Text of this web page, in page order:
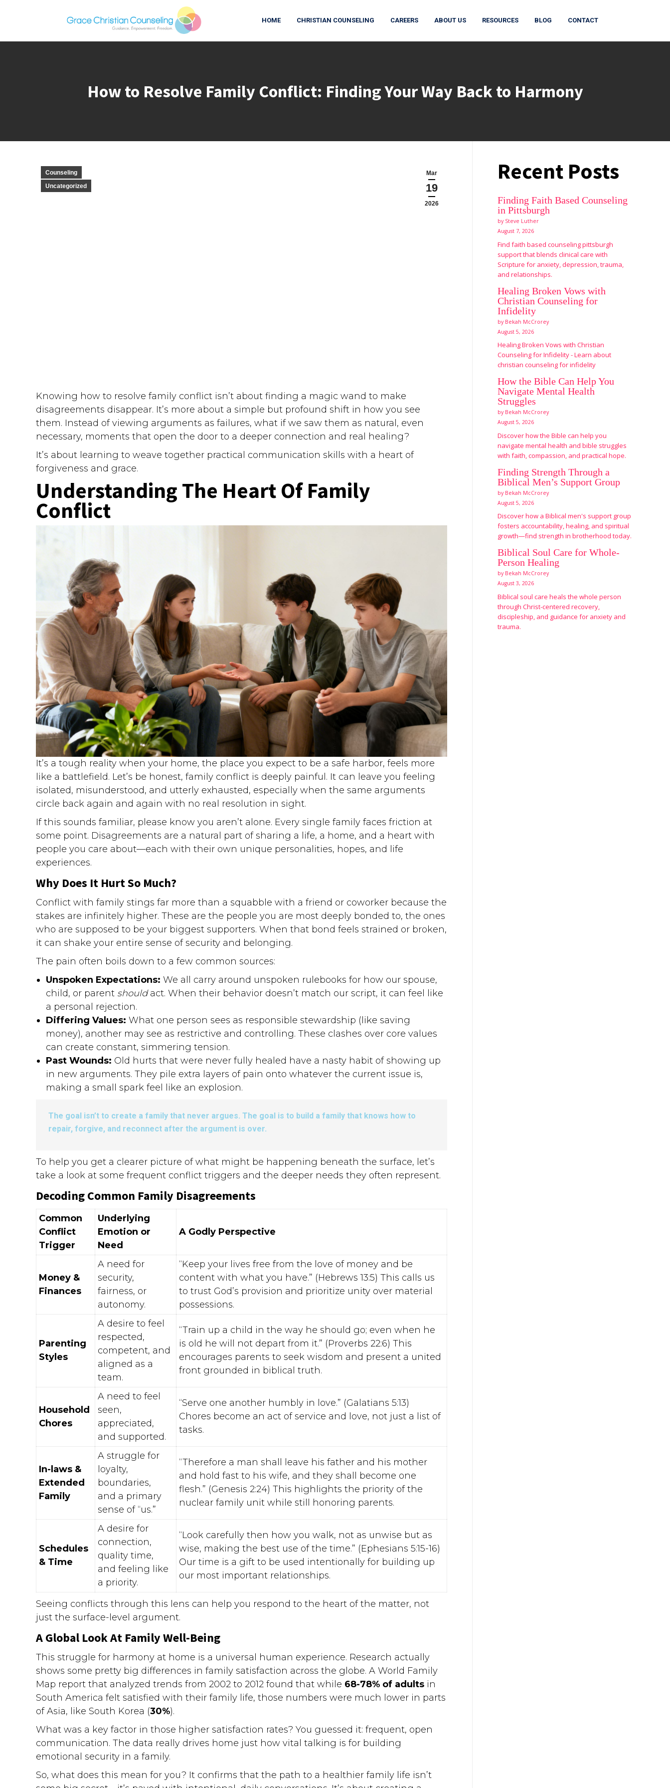
HOME CHRISTIAN COUNSELING CAREERS ABOUT US RESOURCES BLOG CONTACT
How to Resolve Family Conflict: Finding Your Way Back to Harmony
Mar
19
2026
Counseling
Uncategorized
Knowing how to resolve family conflict isn’t about finding a magic wand to make
disagreements disappear. It’s more about a simple but profound shift in how you see
them. Instead of viewing arguments as failures, what if we saw them as natural, even
necessary, moments that open the door to a deeper connection and real healing?
It’s about learning to weave together practical communication skills with a heart of
forgiveness and grace.
Understanding The Heart Of Family
Conflict
It’s a tough reality when your home, the place you expect to be a safe harbor, feels more
like a battlefield. Let’s be honest, family conflict is deeply painful. It can leave you feeling
isolated, misunderstood, and utterly exhausted, especially when the same arguments
circle back again and again with no real resolution in sight.
If this sounds familiar, please know you aren’t alone. Every single family faces friction at
some point. Disagreements are a natural part of sharing a life, a home, and a heart with
people you care about—each with their own unique personalities, hopes, and life
experiences.
Why Does It Hurt So Much?
Conflict with family stings far more than a squabble with a friend or coworker because the
stakes are infinitely higher. These are the people you are most deeply bonded to, the ones
who are supposed to be your biggest supporters. When that bond feels strained or broken,
it can shake your entire sense of security and belonging.
The pain often boils down to a few common sources:
Unspoken Expectations: We all carry around unspoken rulebooks for how our spouse,
child, or parent shouldact. When their behavior doesn’t match our script, it can feel like
a personal rejection.
Differing Values: What one person sees as responsible stewardship (like saving
money), another may see as restrictive and controlling. These clashes over core values
can create constant, simmering tension.
Past Wounds: Old hurts that were never fully healed have a nasty habit of showing up
in new arguments. They pile extra layers of pain onto whatever the current issue is,
making a small spark feel like an explosion.
The goal isn’t to create a family that never argues. The goal is to build a family that knows how to
repair, forgive, and reconnect after the argument is over.
To help you get a clearer picture of what might be happening beneath the surface, let’s
take a look at some frequent conflict triggers and the deeper needs they often represent.
Decoding Common Family Disagreements
Common
Conflict
Trigger
Underlying
Emotion or
Need
A Godly Perspective
Money &
Finances
A need for
security,
fairness, or
autonomy.
“Keep your lives free from the love of money and be
content with what you have.” (Hebrews 13:5) This calls us
to trust God’s provision and prioritize unity over material
possessions.
Parenting
Styles
A desire to feel
respected,
competent, and
aligned as a
team.
“Train up a child in the way he should go; even when he
is old he will not depart from it.” (Proverbs 22:6) This
encourages parents to seek wisdom and present a united
front grounded in biblical truth.
Household
Chores
A need to feel
seen,
appreciated,
and supported.
“Serve one another humbly in love.” (Galatians 5:13)
Chores become an act of service and love, not just a list of
tasks.
In-laws &
Extended
Family
A struggle for
loyalty,
boundaries,
and a primary
sense of “us.”
“Therefore a man shall leave his father and his mother
and hold fast to his wife, and they shall become one
flesh.” (Genesis 2:24) This highlights the priority of the
nuclear family unit while still honoring parents.
Schedules
& Time
A desire for
connection,
quality time,
and feeling like
a priority.
“Look carefully then how you walk, not as unwise but as
wise, making the best use of the time.” (Ephesians 5:15-16)
Our time is a gift to be used intentionally for building up
our most important relationships.
Seeing conflicts through this lens can help you respond to the heart of the matter, not
just the surface-level argument.
A Global Look At Family Well-Being
This struggle for harmony at home is a universal human experience. Research actually
shows some pretty big differences in family satisfaction across the globe. A World Family
Map report that analyzed trends from 2002 to 2012 found that while 68-78% of adults in
South America felt satisfied with their family life, those numbers were much lower in parts
of Asia, like South Korea (30%).
What was a key factor in those higher satisfaction rates? You guessed it: frequent, open
communication. The data really drives home just how vital talking is for building
emotional security in a family.
So, what does this mean for you? It confirms that the path to a healthier family life isn’t
Recent Posts
Finding Faith Based Counseling
in Pittsburgh
by Steve Luther
August 7, 2026
Find faith based counseling pittsburgh
support that blends clinical care with
Scripture for anxiety, depression, trauma,
and relationships.
Healing Broken Vows with
Christian Counseling for
Infidelity
by Bekah McCrorey
August 5, 2026
Healing Broken Vows with Christian
Counseling for Infidelity - Learn about
christian counseling for infidelity
How the Bible Can Help You
Navigate Mental Health
Struggles
by Bekah McCrorey
August 5, 2026
Discover how the Bible can help you
navigate mental health and bible struggles
with faith, compassion, and practical hope.
Finding Strength Through a
Biblical Men’s Support Group
by Bekah McCrorey
August 5, 2026
Discover how a Biblical men's support group
fosters accountability, healing, and spiritual
growth—find strength in brotherhood today.
Biblical Soul Care for Whole-
Person Healing
by Bekah McCrorey
August 3, 2026
Biblical soul care heals the whole person
through Christ-centered recovery,
discipleship, and guidance for anxiety and
trauma.